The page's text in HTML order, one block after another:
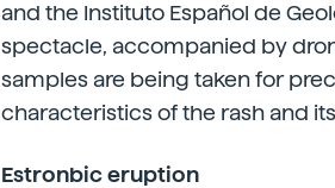
and the Instituto Español de
spectacle, accompanied by
samples are being taken for
characteristics of the rash and
Estronbic eruption